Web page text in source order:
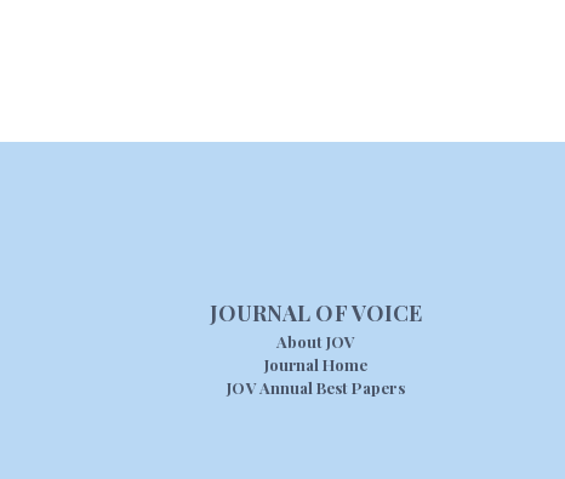
JOURNAL OF VOICE
About JOV
Journal Home
JOV Annual Best Papers